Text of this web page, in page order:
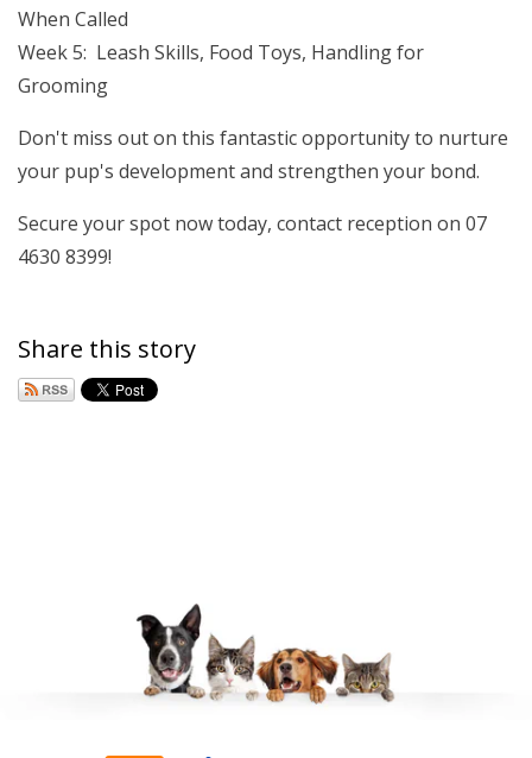
When Called
Week 5: Leash Skills, Food Toys, Handling for
Grooming
Don't miss out on this fantastic opportunity to nurture
your pup's development and strengthen your bond.
Secure your spot now today, contact reception on 07
4630 8399!
Share this story